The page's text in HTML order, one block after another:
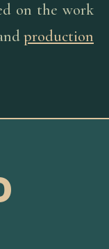
on the work
production